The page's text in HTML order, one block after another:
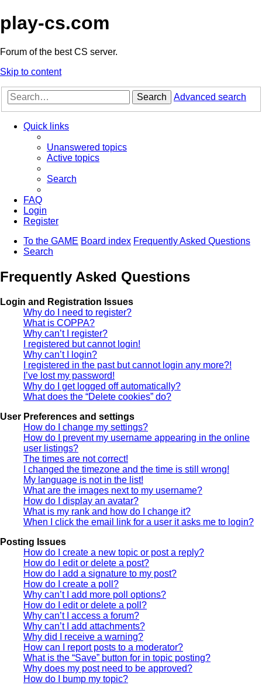
play-cs.com
Forum of the best CS server.
Skip to content
Search Advanced search
Quick links
Unanswered topics
Active topics
Search
FAQ
Login
Register
To the GAME Board index Frequently Asked Questions
Search
Frequently Asked Questions
Login and Registration Issues
Why do I need to register?
What is COPPA?
Why can’t I register?
I registered but cannot login!
Why can’t I login?
I registered in the past but cannot login any more?!
I’ve lost my password!
Why do I get logged off automatically?
What does the “Delete cookies” do?
User Preferences and settings
How do I change my settings?
How do I prevent my username appearing in the online
user listings?
The times are not correct!
I changed the timezone and the time is still wrong!
My language is not in the list!
What are the images next to my username?
How do I display an avatar?
What is my rank and how do I change it?
When I click the email link for a user it asks me to login?
Posting Issues
How do I create a new topic or post a reply?
How do I edit or delete a post?
How do I add a signature to my post?
How do I create a poll?
Why can’t I add more poll options?
How do I edit or delete a poll?
Why can’t I access a forum?
Why can’t I add attachments?
Why did I receive a warning?
How can I report posts to a moderator?
What is the “Save” button for in topic posting?
Why does my post need to be approved?
How do I bump my topic?